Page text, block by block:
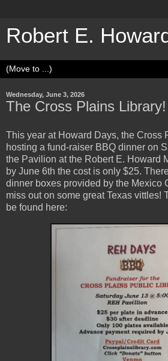
Robert E.
Wednesday, June 3, 2026
The Cross Plains Library!
This year at Howard Days, the Cross
hosting a fund-raiser BBQ dinner on
the Pavilion at the Robert E. Howard
by June 6th the cost is only $25.
dinner boxes provided by the Mexico
miss out on some great Texas vittles!
be found here: